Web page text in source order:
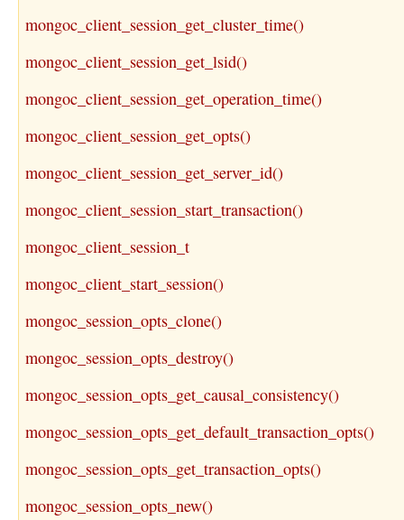
mongoc_client_session_get_cluster_time()
mongoc_client_session_get_lsid()
mongoc_client_session_get_operation_time()
mongoc_client_session_get_opts()
mongoc_client_session_get_server_id()
mongoc_client_session_start_transaction()
mongoc_client_session_t
mongoc_client_start_session()
mongoc_session_opts_clone()
mongoc_session_opts_destroy()
mongoc_session_opts_get_causal_consistency()
mongoc_session_opts_get_default_transaction_opts()
mongoc_session_opts_get_transaction_opts()
mongoc_session_opts_new()